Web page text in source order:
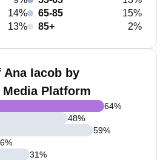
14%
13%
65-85
15%
85+
2%
Ana Iacob by
Platform
64%
48%
59%
%
31%